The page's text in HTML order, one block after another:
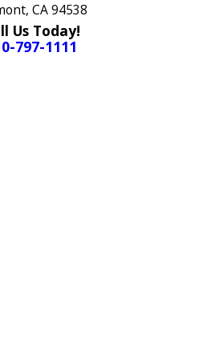
CA 94538
Us Today!
797-1111